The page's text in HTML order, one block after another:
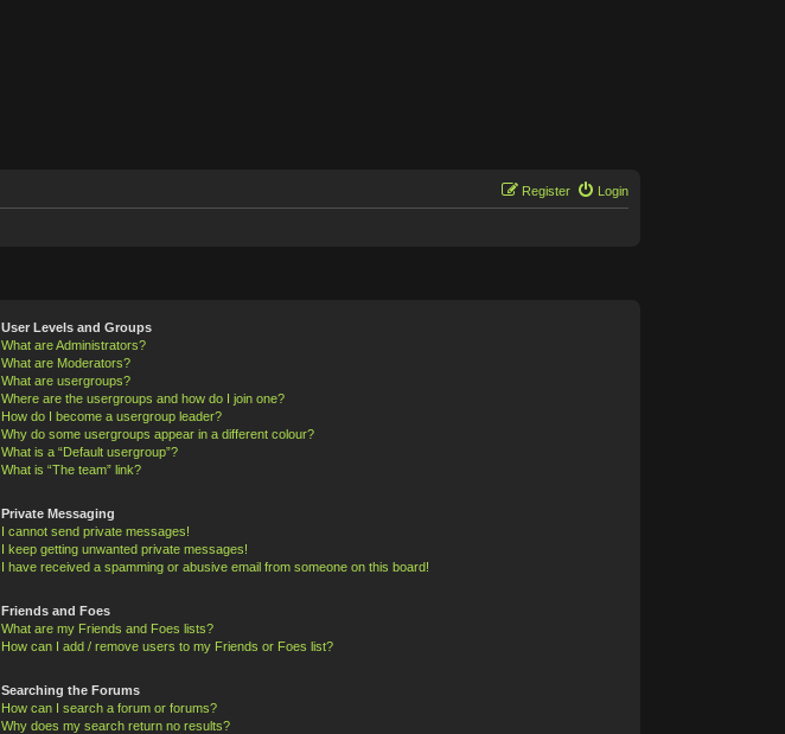
Login
Register
User Levels and Groups
What are Administrators?
What are Moderators?
What are usergroups?
Where are the usergroups and how do I join one?
How do I become a usergroup leader?
Why do some usergroups appear in a different colour?
What is a “Default usergroup”?
What is “The team” link?
Private Messaging
I cannot send private messages!
I keep getting unwanted private messages!
I have received a spamming or abusive email from someone on this board!
Friends and Foes
What are my Friends and Foes lists?
How can I add / remove users to my Friends or Foes list?
Searching the Forums
How can I search a forum or forums?
Why does my search return no results?